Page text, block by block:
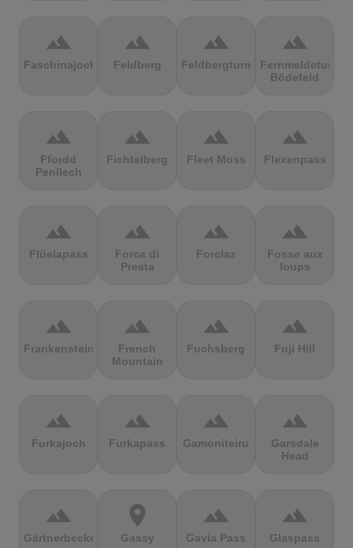
terrain
Faschinajoch
terrain
Feldberg
terrain
Feldbergturm
terrain
Fernmeldeturm
Bödefeld
terrain
Ffordd
Penllech
terrain
Fichtelberg
terrain
Fleet Moss
terrain
Flexenpass
terrain
Flüelapass
terrain
Forca di
Presta
terrain
Forclaz
terrain
Fosse aux
loups
terrain
Frankenstein
terrain
French
Mountain
terrain
Fuchsberg
terrain
Fuji Hill
terrain
Furkajoch
terrain
Furkapass
terrain
Gamoniteiru
terrain
Garsdale
Head
terrain
Gärtnerbecken
location_on
Gassy
terrain
Gavia Pass
terrain
Glaspass